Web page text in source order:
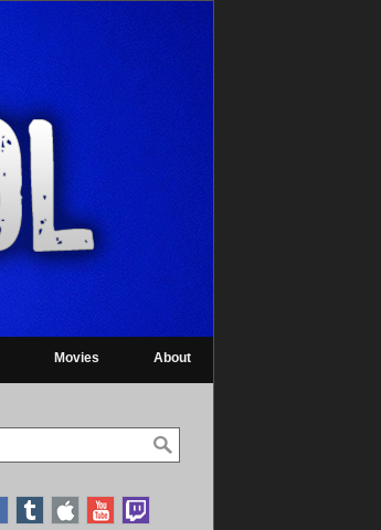
Movies About